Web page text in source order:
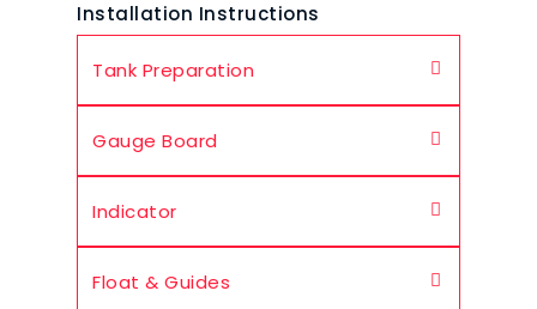
Installation Instructions
Tank Preparation
Gauge Board
Indicator
Float & Guides